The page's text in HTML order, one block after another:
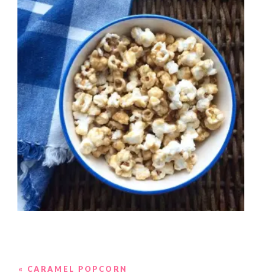
« CARAMEL POPCORN